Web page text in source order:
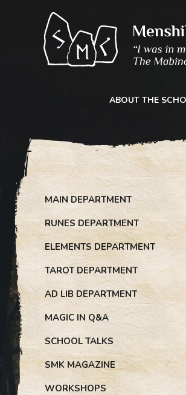
ABOUT THE
MAIN DEPARTMENT
RUNES DEPARTMENT
ELEMENTS DEPARTMENT
TAROT DEPARTMENT
AD LIB DEPARTMENT
MAGIC IN Q&A
SCHOOL TALKS
SMK MAGAZINE
WORKSHOPS